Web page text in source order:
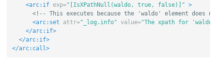
<arc:if exp="[IsXPathNull(waldo, true, false)]" >
<!-- This executes because the 'waldo' element
<arc:set
attr="_log.info" value="The xpath for
</arc:if>
</arc:if>
</arc:call>